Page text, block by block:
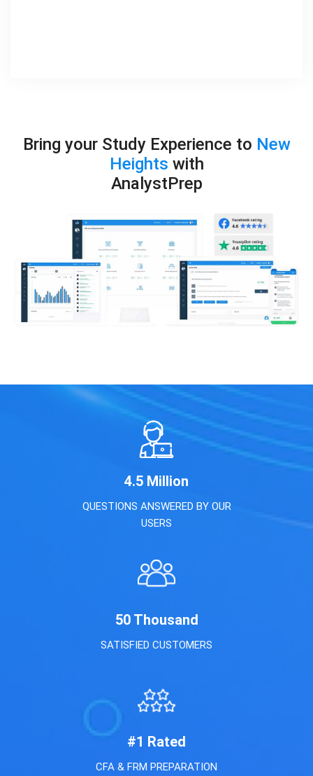
Bring your Study Experience to New
Heights with
AnalystPrep
4.5 Million
QUESTIONS ANSWERED BY OUR
USERS
50 Thousand
SATISFIED CUSTOMERS
#1 Rated
CFA & FRM PREPARATION